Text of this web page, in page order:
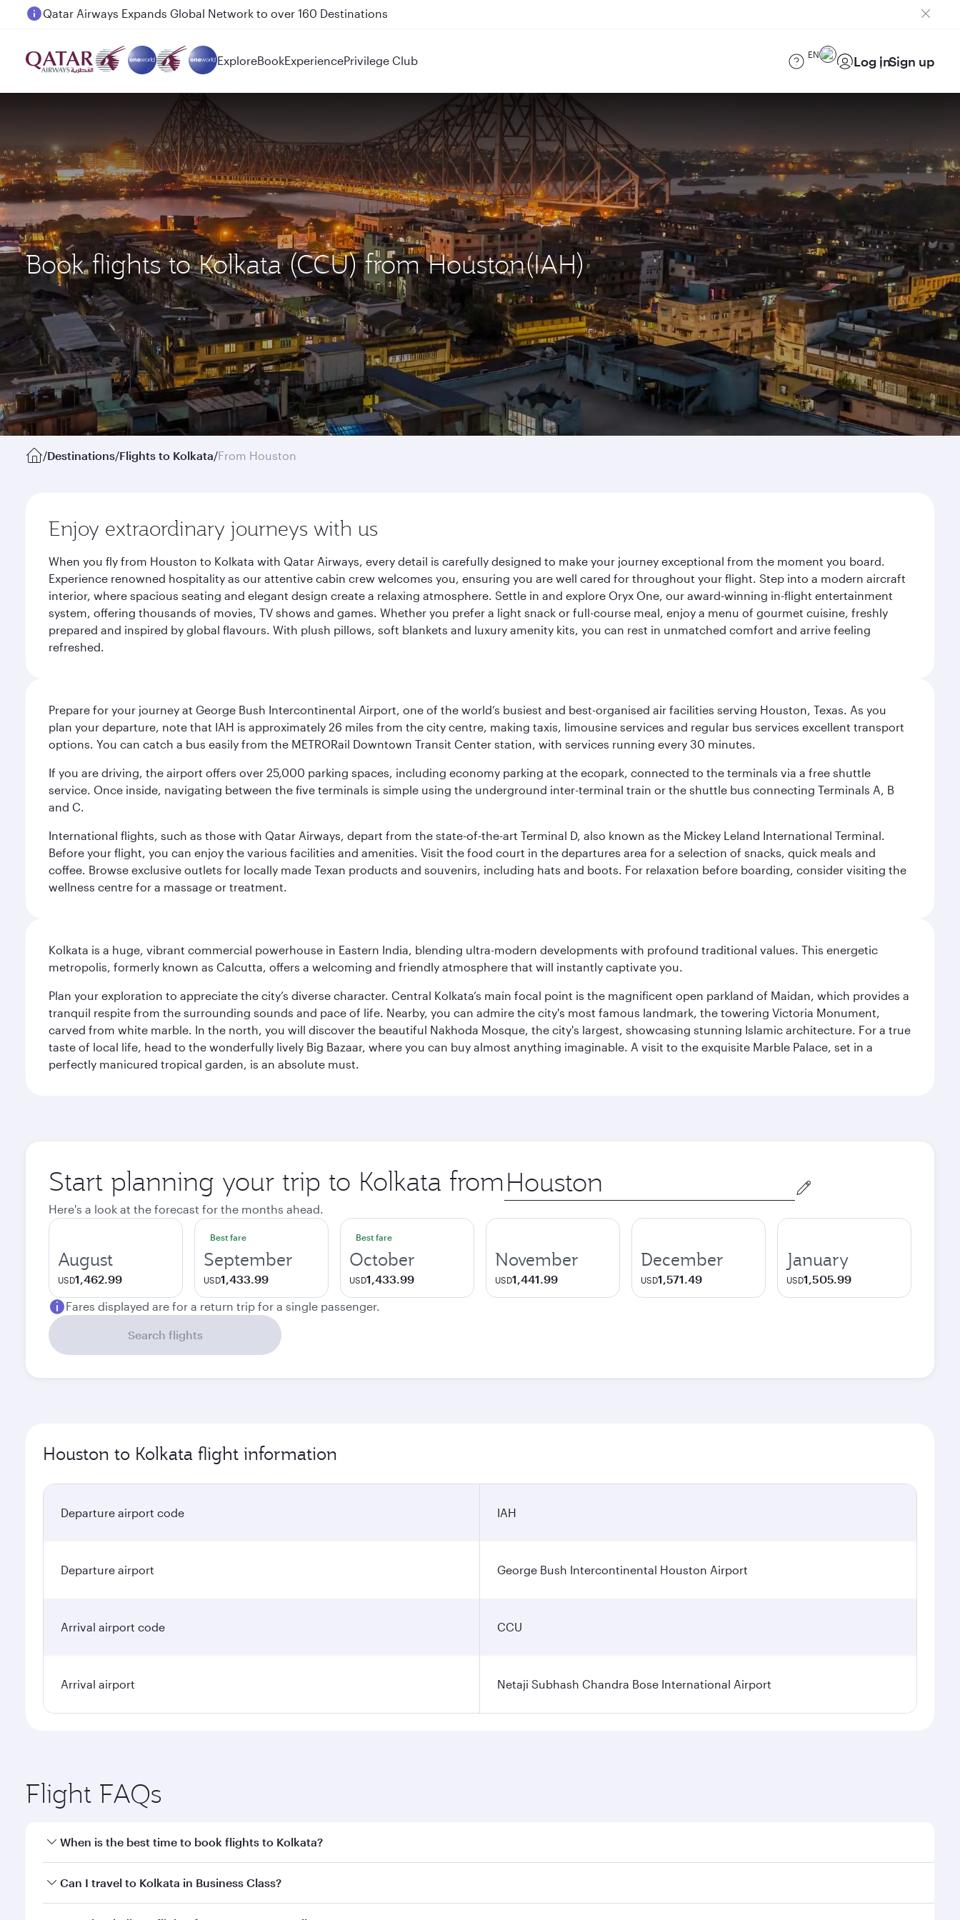
Passengers flying between Doha and Auckland on QR914 and QR915
ExploreBookExperiencePrivilege Club EN Log inSign up
Book flights to Kolkata (CCU) from Houston(IAH)
/Destinations/Flights to Kolkata/From Houston
Enjoy extraordinary journeys with us
When you fly from Houston to Kolkata with Qatar Airways, every detail is carefully designed to make your journey exceptional from the moment you board.
Experience renowned hospitality as our attentive cabin crew welcomes you, ensuring you are well cared for throughout your flight. Step into a modern aircraft
interior, where spacious seating and elegant design create a relaxing atmosphere. Settle in and explore Oryx One, our award-winning in-flight entertainment
system, offering thousands of movies, TV shows and games. Whether you prefer a light snack or full-course meal, enjoy a menu of gourmet cuisine, freshly
prepared and inspired by global flavours. With plush pillows, soft blankets and luxury amenity kits, you can rest in unmatched comfort and arrive feeling
refreshed.
Prepare for your journey at George Bush Intercontinental Airport, one of the world’s busiest and best-organised air facilities serving Houston, Texas. As you
plan your departure, note that IAH is approximately 26 miles from the city centre, making taxis, limousine services and regular bus services excellent transport
options. You can catch a bus easily from the METRORail Downtown Transit Center station, with services running every 30 minutes.
If you are driving, the airport offers over 25,000 parking spaces, including economy parking at the ecopark, connected to the terminals via a free shuttle
service. Once inside, navigating between the five terminals is simple using the underground inter-terminal train or the shuttle bus connecting Terminals A, B
and C.
International flights, such as those with Qatar Airways, depart from the state-of-the-art Terminal D, also known as the Mickey Leland International Terminal.
Before your flight, you can enjoy the various facilities and amenities. Visit the food court in the departures area for a selection of snacks, quick meals and
coffee. Browse exclusive outlets for locally made Texan products and souvenirs, including hats and boots. For relaxation before boarding, consider visiting the
wellness centre for a massage or treatment.
Kolkata is a huge, vibrant commercial powerhouse in Eastern India, blending ultra-modern developments with profound traditional values. This energetic
metropolis, formerly known as Calcutta, offers a welcoming and friendly atmosphere that will instantly captivate you.
Plan your exploration to appreciate the city’s diverse character. Central Kolkata’s main focal point is the magnificent open parkland of Maidan, which provides a
tranquil respite from the surrounding sounds and pace of life. Nearby, you can admire the city's most famous landmark, the towering Victoria Monument,
carved from white marble. In the north, you will discover the beautiful Nakhoda Mosque, the city's largest, showcasing stunning Islamic architecture. For a true
taste of local life, head to the wonderfully lively Big Bazaar, where you can buy almost anything imaginable. A visit to the exquisite Marble Palace, set in a
perfectly manicured tropical garden, is an absolute must.
Start planning your trip to Kolkata from Origin
city
Here's a look at the forecast for the months ahead.
August
USD1,462.99
Best fare
September
USD1,433.99
Best fare
October
USD1,433.99
November
USD1,441.99
December
USD1,571.49
January
USD1,505.99
Fares displayed are for a return trip for a single passenger.
Search flights
Houston to Kolkata flight information
Departure airport code IAH
Departure airport George Bush Intercontinental Houston Airport
Arrival airport code CCU
Arrival airport Netaji Subhash Chandra Bose International Airport
Flight FAQs
When is the best time to book flights to Kolkata?
Book your flight to Kolkata early to enjoy the best fares on your preferred travel dates. Fares depend on seasonal demand, route popularity and availability of travel
Can I travel to Kolkata in Business Class?